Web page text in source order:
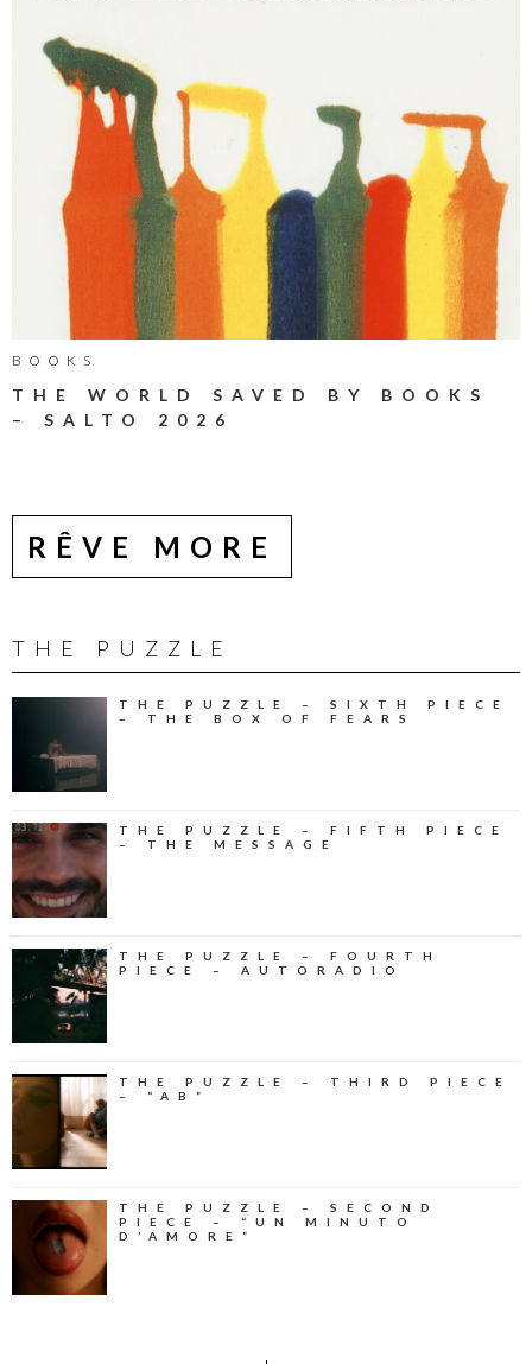
BOOKS
THE WORLD SAVED BY BOOKS
– SALTO 2026
RÊVE MORE
THE PUZZLE
THE PUZZLE – SIXTH PIECE
– THE BOX OF FEARS
THE PUZZLE – FIFTH PIECE
– THE MESSAGE
THE PUZZLE – FOURTH
PIECE – AUTORADIO
THE PUZZLE – THIRD PIECE
– “AB”
THE PUZZLE – SECOND
PIECE – “UN MINUTO
D’AMORE”